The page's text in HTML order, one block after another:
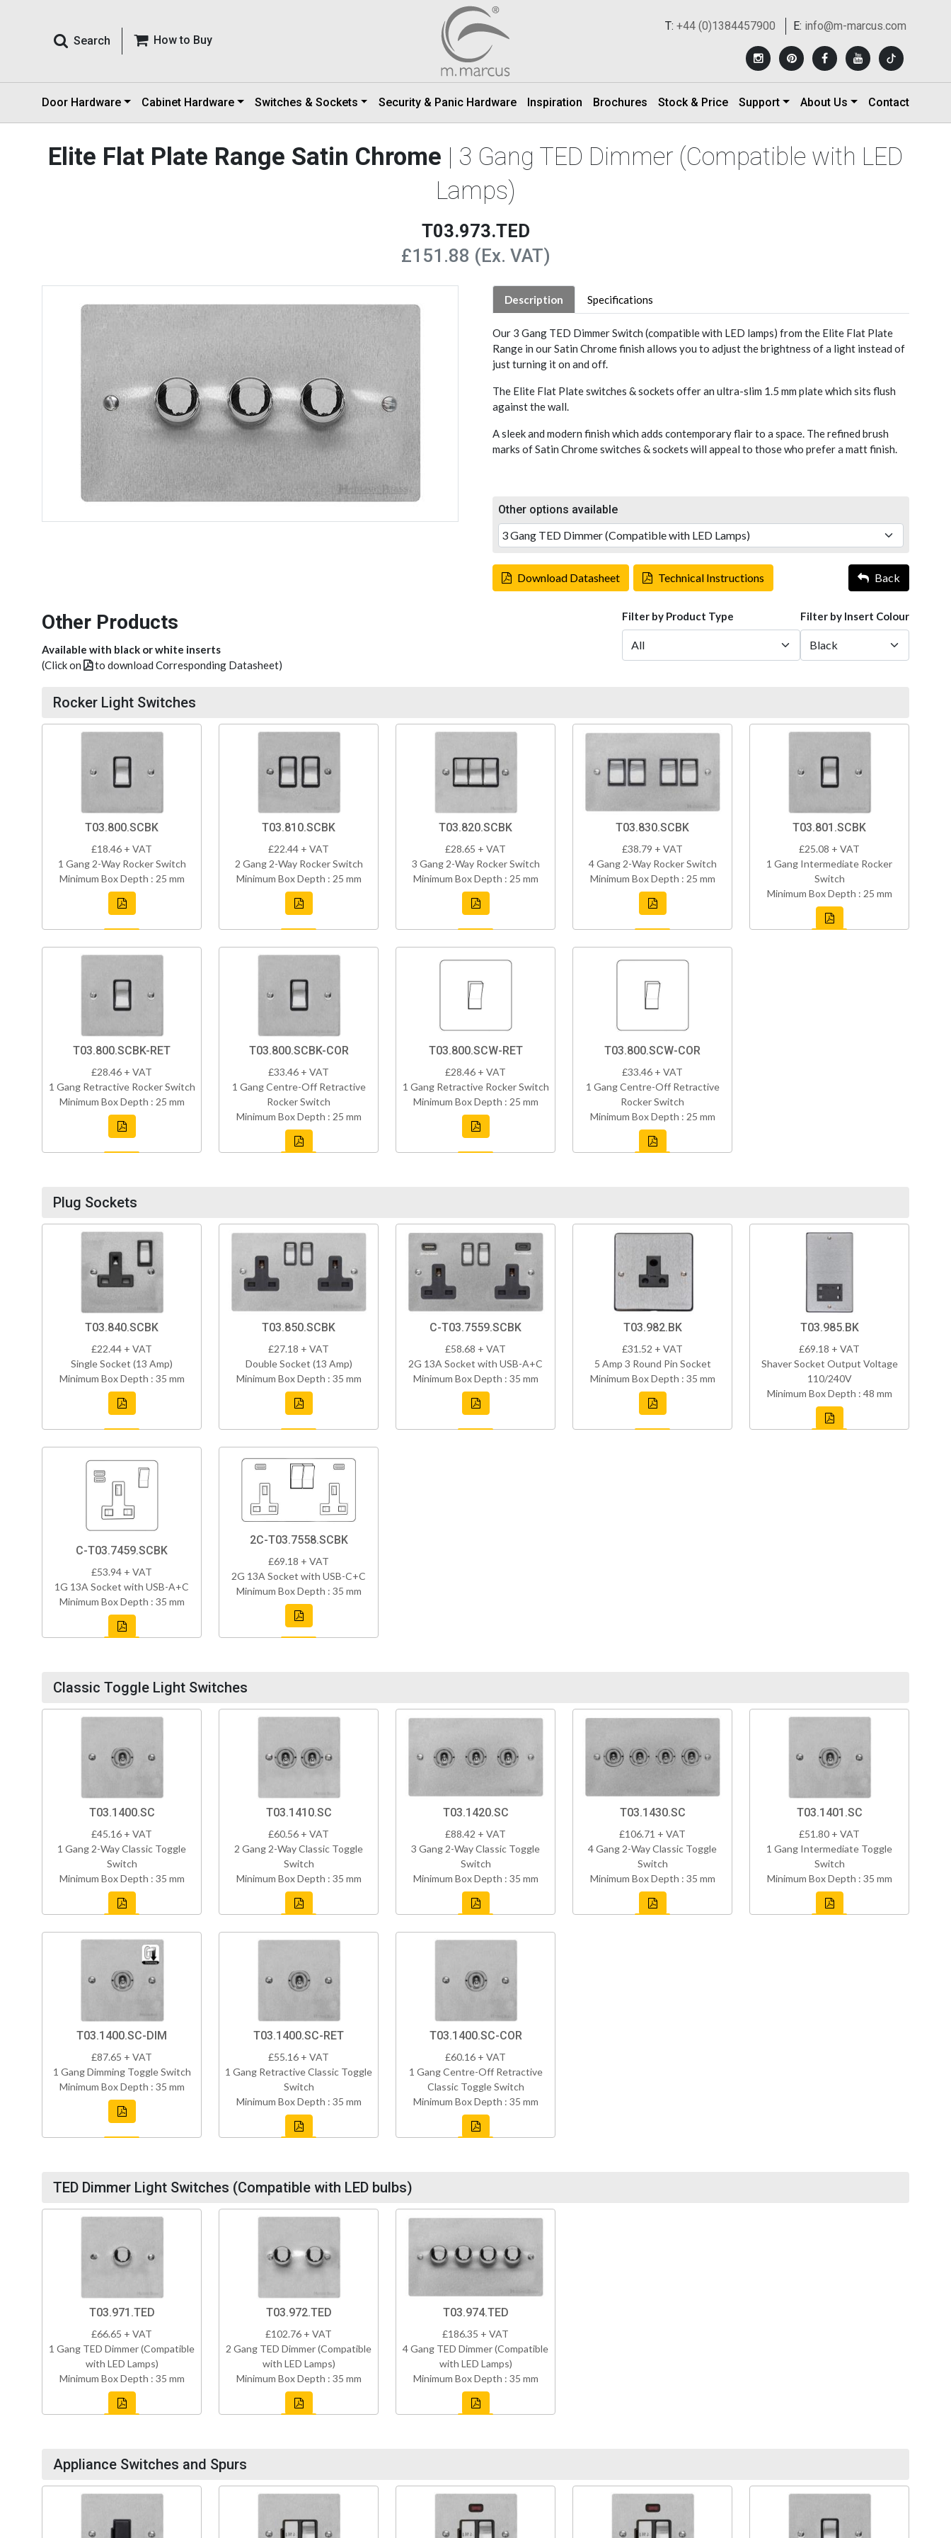
Search How to Buy
T: +44 (0)1384457900 E: info@m-marcus.com
Door Hardware Cabinet Hardware Switches & Sockets Security & Panic Hardware Inspiration Brochures Stock & Price Support About Us Contact
Elite Flat Plate Range Satin Chrome | 3 Gang TED Dimmer (Compatible with LED
Lamps)
T03.973.TED
£151.88 (Ex. VAT)
Description Specifications
Our 3 Gang TED Dimmer Switch (compatible with LED lamps) from the Elite Flat Plate
Range in our Satin Chrome finish allows you to adjust the brightness of a light instead of
just turning it on and off.
The Elite Flat Plate switches & sockets offer an ultra-slim 1.5 mm plate which sits flush
against the wall.
A sleek and modern finish which adds contemporary flair to a space. The refined brush
marks of Satin Chrome switches & sockets will appeal to those who prefer a matt finish.
Other options available
Download Datasheet Technical Instructions Back
Other Products
Available with black or white inserts
(Click on
to download Corresponding Datasheet)
Filter by Product Type Filter by Insert Colour
Rocker Light Switches
T03.800.SCBK
£18.46 + VAT
1 Gang 2-Way Rocker Switch
Minimum Box Depth : 25 mm
T03.810.SCBK
£22.44 + VAT
2 Gang 2-Way Rocker Switch
Minimum Box Depth : 25 mm
T03.820.SCBK
£28.65 + VAT
3 Gang 2-Way Rocker Switch
Minimum Box Depth : 25 mm
T03.830.SCBK
£38.79 + VAT
4 Gang 2-Way Rocker Switch
Minimum Box Depth : 25 mm
T03.801.SCBK
£25.08 + VAT
1 Gang Intermediate Rocker
Switch
Minimum Box Depth : 25 mm
T03.800.SCBK-RET
£28.46 + VAT
1 Gang Retractive Rocker Switch
Minimum Box Depth : 25 mm
T03.800.SCBK-COR
£33.46 + VAT
1 Gang Centre-Off Retractive
Rocker Switch
Minimum Box Depth : 25 mm
T03.800.SCW-RET
£28.46 + VAT
1 Gang Retractive Rocker Switch
Minimum Box Depth : 25 mm
T03.800.SCW-COR
£33.46 + VAT
1 Gang Centre-Off Retractive
Rocker Switch
Minimum Box Depth : 25 mm
Plug Sockets
T03.840.SCBK
£22.44 + VAT
Single Socket (13 Amp)
Minimum Box Depth : 35 mm
T03.850.SCBK
£27.18 + VAT
Double Socket (13 Amp)
Minimum Box Depth : 35 mm
C-T03.7559.SCBK
£58.68 + VAT
2G 13A Socket with USB-A+C
Minimum Box Depth : 35 mm
T03.982.BK
£31.52 + VAT
5 Amp 3 Round Pin Socket
Minimum Box Depth : 35 mm
T03.985.BK
£69.18 + VAT
Shaver Socket Output Voltage
110/240V
Minimum Box Depth : 48 mm
C-T03.7459.SCBK
£53.94 + VAT
1G 13A Socket with USB-A+C
Minimum Box Depth : 35 mm
2C-T03.7558.SCBK
£69.18 + VAT
2G 13A Socket with USB-C+C
Minimum Box Depth : 35 mm
Classic Toggle Light Switches
T03.1400.SC
£45.16 + VAT
1 Gang 2-Way Classic Toggle
Switch
Minimum Box Depth : 35 mm
T03.1410.SC
£60.56 + VAT
2 Gang 2-Way Classic Toggle
Switch
Minimum Box Depth : 35 mm
T03.1420.SC
£88.42 + VAT
3 Gang 2-Way Classic Toggle
Switch
Minimum Box Depth : 35 mm
T03.1430.SC
£106.71 + VAT
4 Gang 2-Way Classic Toggle
Switch
Minimum Box Depth : 35 mm
T03.1401.SC
£51.80 + VAT
1 Gang Intermediate Toggle
Switch
Minimum Box Depth : 35 mm
T03.1400.SC-DIM
£87.65 + VAT
1 Gang Dimming Toggle Switch
Minimum Box Depth : 35 mm
T03.1400.SC-RET
£55.16 + VAT
1 Gang Retractive Classic Toggle
Switch
Minimum Box Depth : 35 mm
T03.1400.SC-COR
£60.16 + VAT
1 Gang Centre-Off Retractive
Classic Toggle Switch
Minimum Box Depth : 35 mm
TED Dimmer Light Switches (Compatible with LED bulbs)
T03.971.TED
£66.65 + VAT
1 Gang TED Dimmer (Compatible
with LED Lamps)
Minimum Box Depth : 35 mm
T03.972.TED
£102.76 + VAT
2 Gang TED Dimmer (Compatible
with LED Lamps)
Minimum Box Depth : 35 mm
T03.974.TED
£186.35 + VAT
4 Gang TED Dimmer (Compatible
with LED Lamps)
Minimum Box Depth : 35 mm
Appliance Switches and Spurs